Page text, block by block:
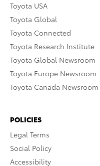
Toyota USA
Toyota Global
Toyota Connected
Toyota Research Institute
Toyota Global Newsroom
Toyota Europe Newsroom
Toyota Canada Newsroom
POLICIES
Legal Terms
Social Policy
Accessibility